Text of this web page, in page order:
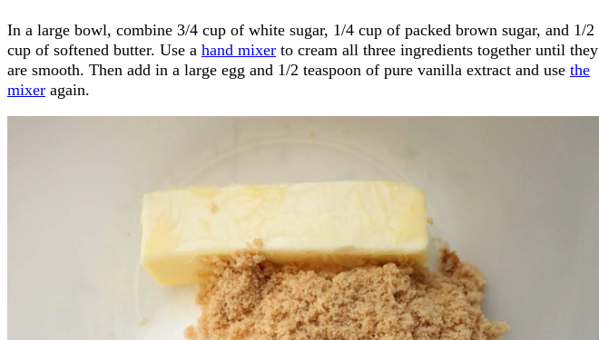
In a large bowl, combine 3/4 cup of white sugar, 1/4 cup of packed brown sugar, and 1/2
cup of softened butter. Use a hand mixer to cream all three ingredients together until they
are smooth. Then add in a large egg and 1/2 teaspoon of pure vanilla extract and use the
mixer again.